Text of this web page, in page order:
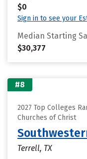
$0
Sign in to see your
Median Starting
$30,377
#8
2027 Top Colleges
Churches of Christ
Terrell, TX